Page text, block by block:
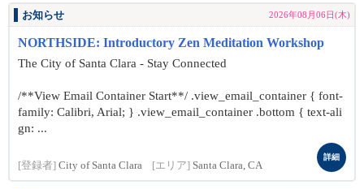
お知らせ 2026年08月06日(木)
NORTHSIDE: Introductory Zen Meditation Workshop
The City of Santa Clara - Stay Connected
/**View Email Container Start**/ .view_email_container { font-
family: Calibri, Arial; } .view_email_container .bottom { text-ali
gn: ...
[登録者] City of Santa Clara [エリア] Santa Clara, CA
詳細